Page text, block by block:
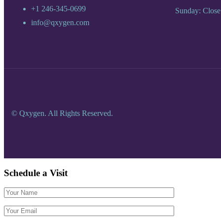
+1 246-345-0699
info@qxygen.com
Sunday: Close
© Qxygen. All Rights Reserved.
Schedule a Visit